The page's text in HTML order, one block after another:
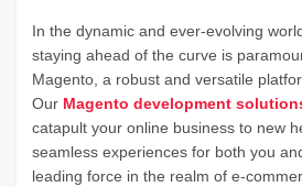
In the dynamic and ever-evolving
staying ahead of the curve is
Magento, a robust and versatile
Our Magento development
catapult your online business to new
seamless experiences for both you
leading force in the realm of e-